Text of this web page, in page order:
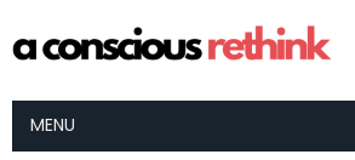
MENU